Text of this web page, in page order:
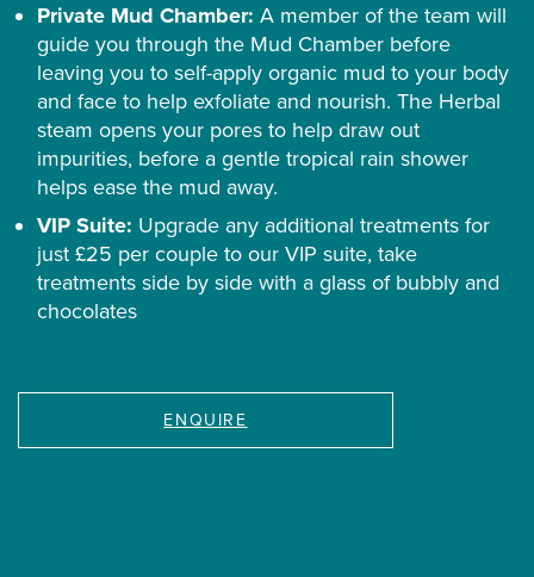
Private Mud Chamber: A member of the team will
guide you through the Mud Chamber before
leaving you to self-apply organic mud to your body
and face to help exfoliate and nourish. The Herbal
steam opens your pores to help draw out
impurities, before a gentle tropical rain shower
helps ease the mud away.
VIP Suite: Upgrade any additional treatments for
just £25 per couple to our VIP suite, take
treatments side by side with a glass of bubbly and
chocolates
ENQUIRE